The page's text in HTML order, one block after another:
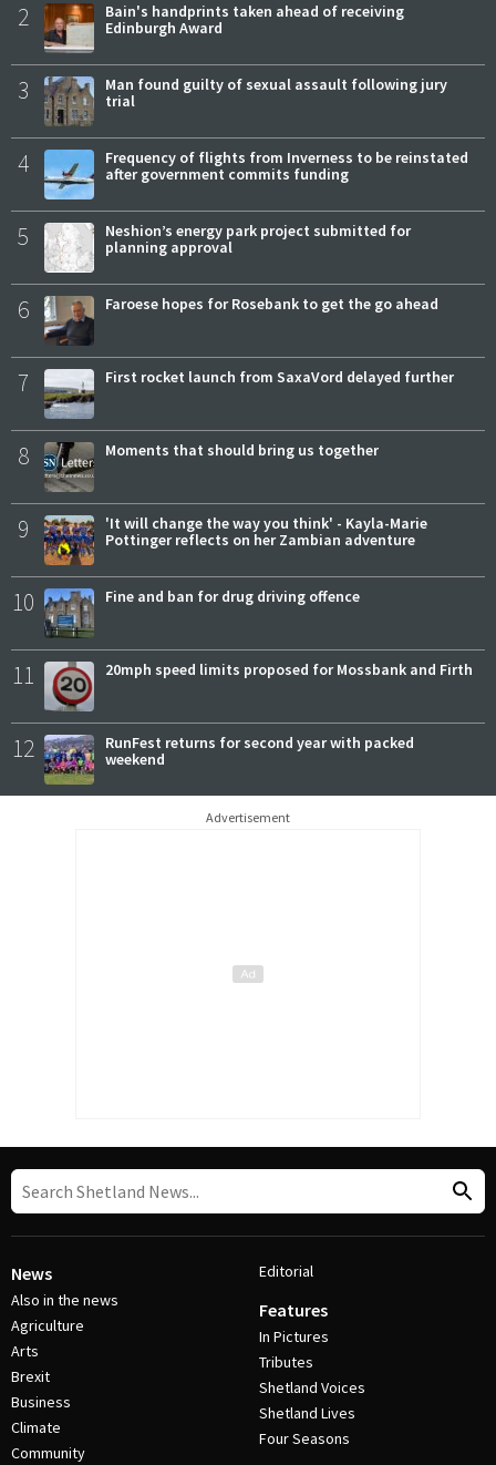
2
Bain's handprints taken ahead of receiving
Edinburgh Award
3
Man found guilty of sexual assault following jury
trial
4
Frequency of flights from Inverness to be reinstated
after government commits funding
5
Neshion’s energy park project submitted for
planning approval
6 Faroese hopes for Rosebank to get the go ahead
7 First rocket launch from SaxaVord delayed further
8 Moments that should bring us together
9
'It will change the way you think' - Kayla-Marie
Pottinger reflects on her Zambian adventure
10 Fine and ban for drug driving offence
11 20mph speed limits proposed for Mossbank and Firth
12
RunFest returns for second year with packed
weekend
Advertisement
News
Also in the news
Agriculture
Arts
Brexit
Business
Climate
Community
Editorial
Features
In Pictures
Tributes
Shetland Voices
Shetland Lives
Four Seasons